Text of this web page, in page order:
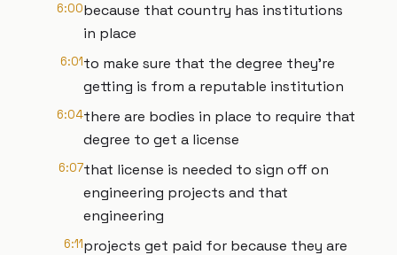
6:00because that country has institutions
in place
6:01to make sure that the degree they're
getting is from a reputable institution
6:04there are bodies in place to require that
degree to get a license
6:07that license is needed to sign off on
engineering projects and that
engineering
6:11projects get paid for because they are